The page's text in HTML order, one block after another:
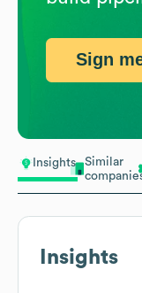
Insights
Similar
Insights
Sign